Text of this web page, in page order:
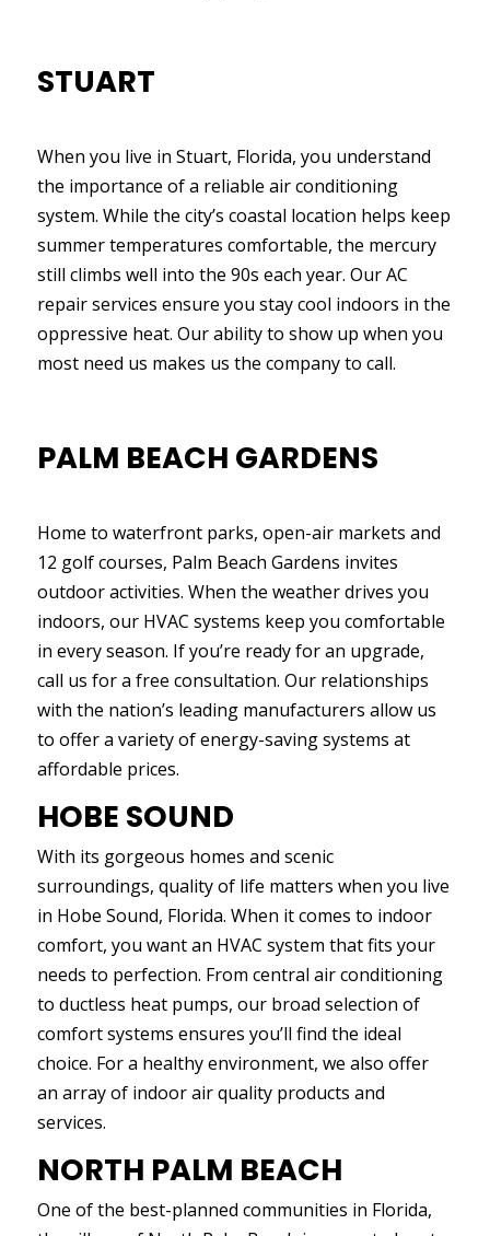
STUART
When you live in Stuart, Florida, you understand
the importance of a reliable air conditioning
system. While the city’s coastal location helps keep
summer temperatures comfortable, the mercury
still climbs well into the 90s each year. Our AC
repair services ensure you stay cool indoors in the
oppressive heat. Our ability to show up when you
most need us makes us the company to call.
PALM BEACH GARDENS
Home to waterfront parks, open-air markets and
12 golf courses, Palm Beach Gardens invites
outdoor activities. When the weather drives you
indoors, our HVAC systems keep you comfortable
in every season. If you’re ready for an upgrade,
call us for a free consultation. Our relationships
with the nation’s leading manufacturers allow us
to offer a variety of energy-saving systems at
affordable prices.
HOBE SOUND
With its gorgeous homes and scenic
surroundings, quality of life matters when you live
in Hobe Sound, Florida. When it comes to indoor
comfort, you want an HVAC system that fits your
needs to perfection. From central air conditioning
to ductless heat pumps, our broad selection of
comfort systems ensures you’ll find the ideal
choice. For a healthy environment, we also offer
an array of indoor air quality products and
services.
NORTH PALM BEACH
One of the best-planned communities in Florida,